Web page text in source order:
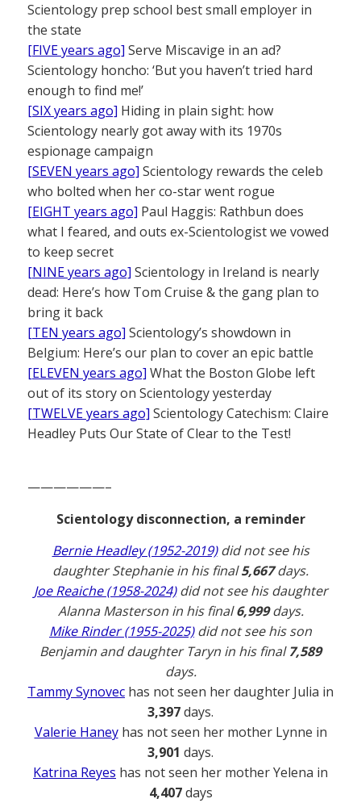
Scientology prep school best small employer in
the state
[FIVE years ago] Serve Miscavige in an ad?
Scientology honcho: ‘But you haven’t tried hard
enough to find me!’
[SIX years ago] Hiding in plain sight: how
Scientology nearly got away with its 1970s
espionage campaign
[SEVEN years ago] Scientology rewards the celeb
who bolted when her co-star went rogue
[EIGHT years ago] Paul Haggis: Rathbun does
what I feared, and outs ex-Scientologist we vowed
to keep secret
[NINE years ago] Scientology in Ireland is nearly
dead: Here’s how Tom Cruise & the gang plan to
bring it back
[TEN years ago] Scientology’s showdown in
Belgium: Here’s our plan to cover an epic battle
[ELEVEN years ago] What the Boston Globe left
out of its story on Scientology yesterday
[TWELVE years ago] Scientology Catechism: Claire
Headley Puts Our State of Clear to the Test!
——————–
Scientology disconnection, a reminder
Bernie Headley (1952-2019)did not see his
daughter Stephanie in his final5,667days.
Joe Reaiche (1958-2024)did not see his daughter
Alanna Masterson in his final6,999days.
Mike Rinder (1955-2025)did not see his son
Benjamin and daughter Taryn in his final7,589
days.
Tammy Synovec has not seen her daughter Julia in
3,397days.
Valerie Haneyhas not seen her mother Lynne in
3,901 days.
Katrina Reyes has not seen her mother Yelena in
4,407days